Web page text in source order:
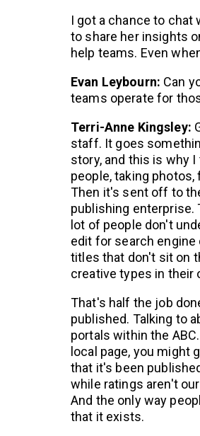
I got a chance to chat
to share her insights
help teams. Even
Evan Leybourn: Can
teams operate for
Terri-Anne Kingsley:
staff. It goes
story, and this is why
people, taking
Then it's sent off to
publishing enterprise.
lot of people don't
edit for search
titles that don't sit on
creative types in their
That's half the job
published. Talking to
portals within the
local page, you might
that it's been
while ratings aren't
And the only way
that it exists.